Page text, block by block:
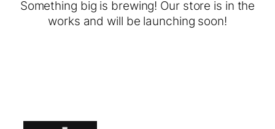
Something big is brewing! Our store is in the
works and will be launching soon!